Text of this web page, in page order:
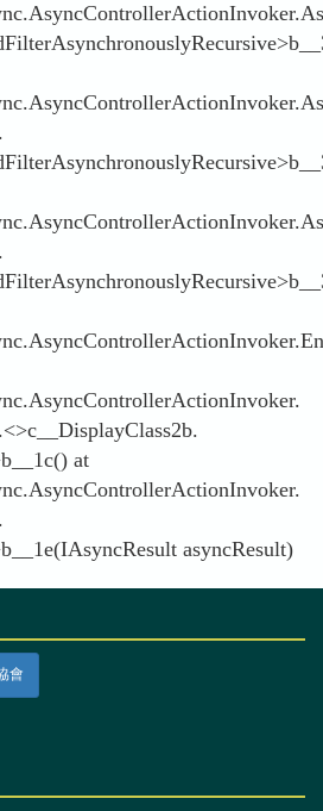
at
asyncResult)
會